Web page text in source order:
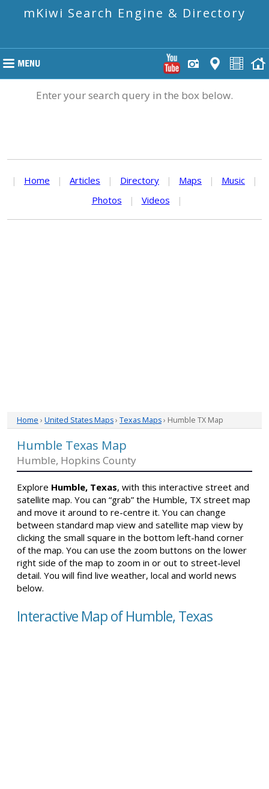
mKiwi Search Engine & Directory
Enter your search query in the box below.
| Home | Articles | Directory | Maps | Music
|
Photos
| Videos |
Home › United States Maps› Texas Maps› Humble TX Map
Humble Texas Map
Humble, Hopkins County
Explore Humble, Texas, with this interactive street and
satellite map. You can “grab” the Humble, TX street map
and move it around to re-centre it. You can change
between standard map view and satellite map view by
clicking the small square in the bottom left-hand corner
of the map. You can use the zoom buttons on the lower
right side of the map to zoom in or out to street-level
detail. You will find live weather, local and world news
below.
Interactive Map of Humble, Texas